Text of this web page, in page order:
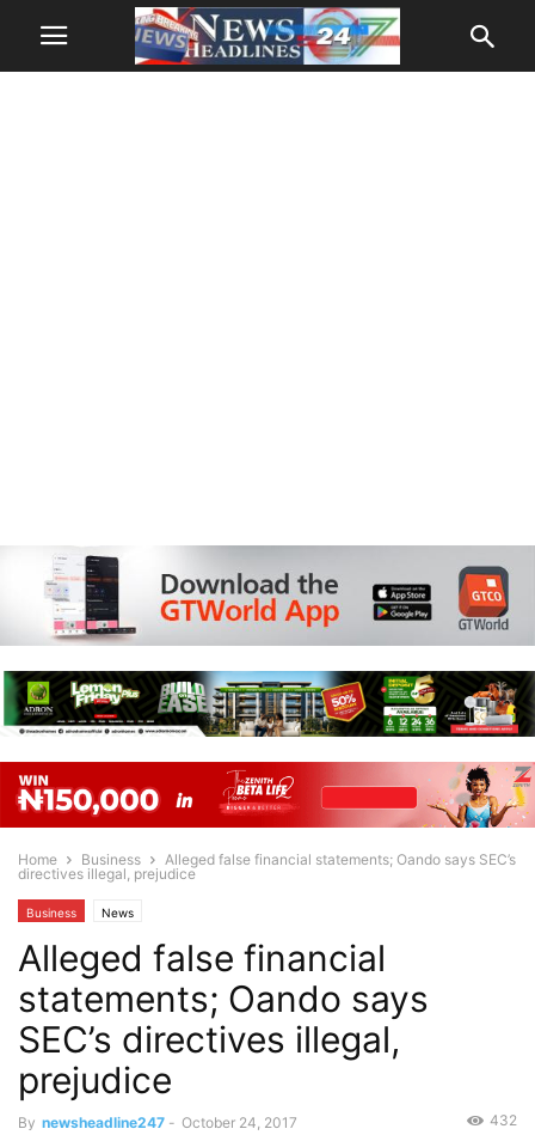
Home Business
Alleged false financial statements; Oando says SEC’s
directives illegal, prejudice
Business News
Alleged false financial
statements; Oando says
SEC’s directives illegal,
prejudice
By newsheadline247 - October 24, 2017 432